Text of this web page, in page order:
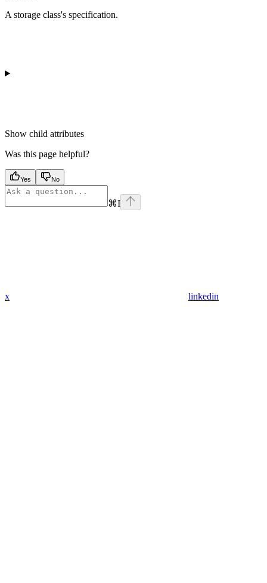
A storage class's specification.
Show child attributes
Was this page helpful?
Yes No
⌘I
x linkedin